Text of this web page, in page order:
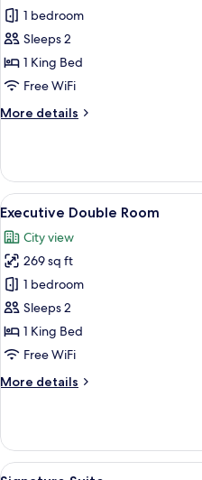
Deluxe
Double
Room
1 bedroom
Sleeps 2
1 King Bed
Free WiFi
More details
More
Double
Room
View
all
photos
for
Executive
Double
Room
10
Executive Double Room
City view
269 sq ft
1 bedroom
Sleeps 2
1 King Bed
Free WiFi
More details
More
Double
Room
View